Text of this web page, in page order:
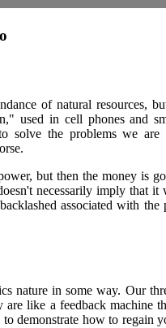
of natural resources,
used in cell phones and
solve the problems we
but then the money is
necessarily imply that
associated with
nature in some way. Our
like a feedback machine
demonstrate how to regain